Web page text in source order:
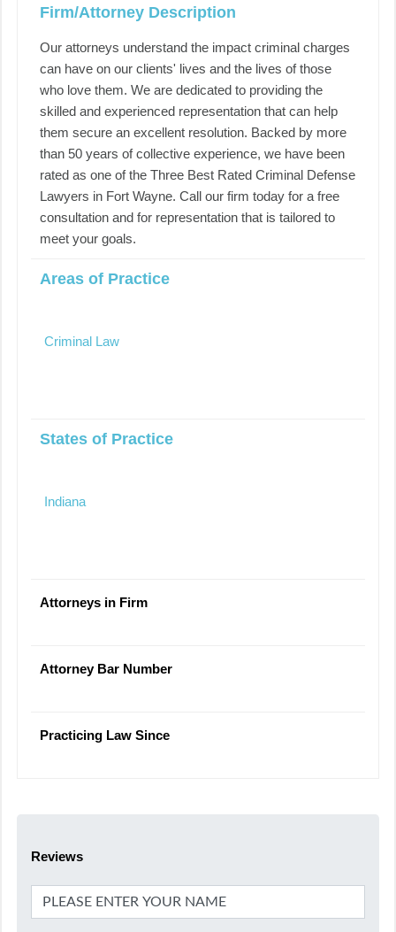
Firm/Attorney Description
Our attorneys understand the impact criminal charges
can have on our clients' lives and the lives of those
who love them. We are dedicated to providing the
skilled and experienced representation that can help
them secure an excellent resolution. Backed by more
than 50 years of collective experience, we have been
rated as one of the Three Best Rated Criminal Defense
Lawyers in Fort Wayne. Call our firm today for a free
consultation and for representation that is tailored to
meet your goals.
Areas of Practice
Criminal Law
States of Practice
Indiana
Attorneys in Firm
Attorney Bar Number
Practicing Law Since
Reviews